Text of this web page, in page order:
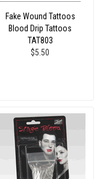
Fake Wound Tattoos
Blood Drip Tattoos
TAT803
$5.50